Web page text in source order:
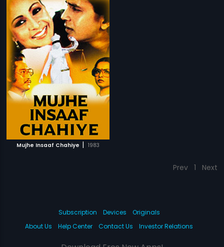
Mujhe Insaaf Chahiye | 1983
Prev 1 Next
Subscription Devices
Originals
About Us
Help Center Contact Us Investor Relations